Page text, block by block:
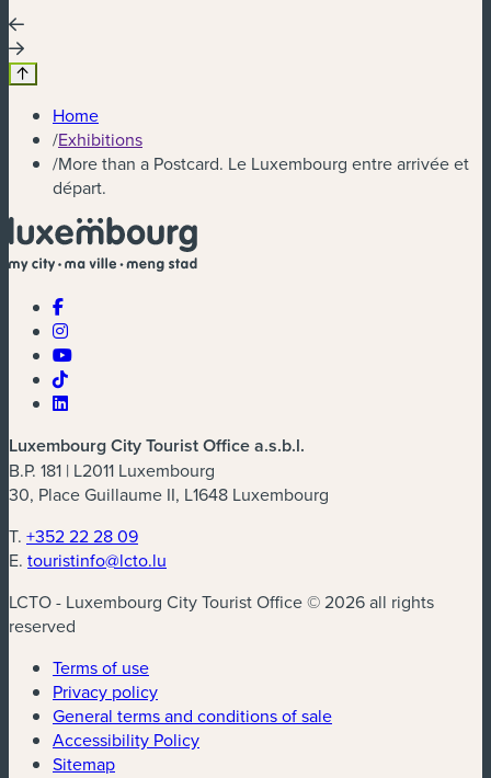
Home
/Exhibitions
/More than a Postcard. Le Luxembourg entre arrivée et
départ.
Luxembourg City Tourist Office a.s.b.l.
B.P. 181 | L2011 Luxembourg
30, Place Guillaume II, L1648 Luxembourg
T. +352 22 28 09
E. touristinfo@lcto.lu
LCTO - Luxembourg City Tourist Office © 2026 all rights
reserved
Terms of use
Privacy policy
General terms and conditions of sale
Accessibility Policy
Sitemap